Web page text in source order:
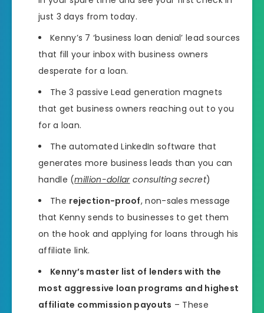
just 3 days from today.
Kenny’s 7 ‘business loan denial’ lead sources
that fill your inbox with business owners
desperate for a loan.
The 3 passive Lead generation magnets
that get business owners reaching out to you
for a loan.
The automated LinkedIn software that
generates more business leads than you can
handle (million-dollarconsulting secret)
The rejection-proof, non-sales message
that Kenny sends to businesses to get them
on the hook and applying for loans through his
affiliate link.
Kenny’s master list of lenders with the
most aggressive loan programs and highest
affiliate commission payouts – These